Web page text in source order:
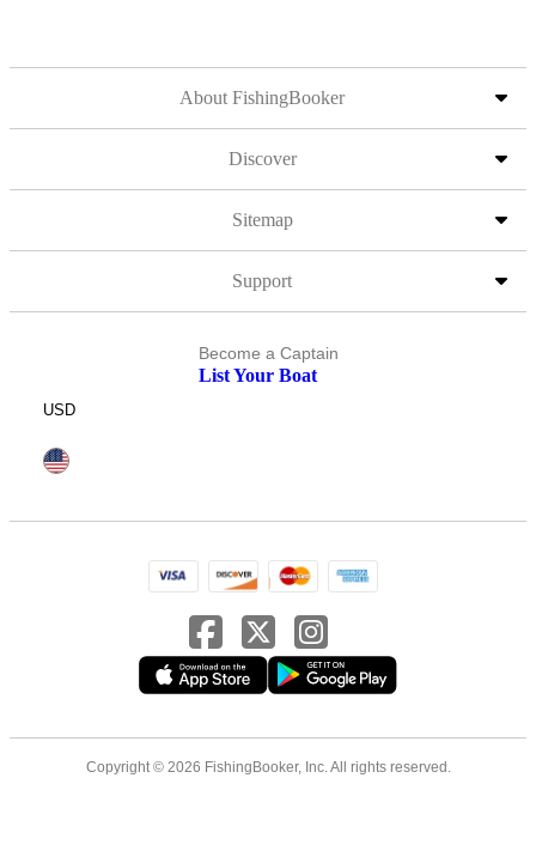
About FishingBooker
Discover
Sitemap
Support
Become a Captain
List Your Boat
USD
Copyright © 2026 FishingBooker, Inc. All rights reserved.